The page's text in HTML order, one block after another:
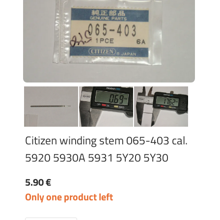
Citizen winding stem 065-403 cal.
5920 5930A 5931 5Y20 5Y30
5.90 €
Only one product left